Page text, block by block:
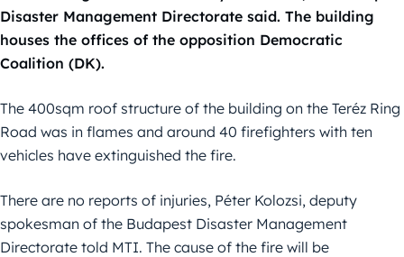
Disaster Management Directorate said. The building
houses the offices of the opposition Democratic
Coalition (DK).
The 400sqm roof structure of the building on the Teréz Ring
Road was in flames and around 40 firefighters with ten
vehicles have extinguished the fire.
There are no reports of injuries, Péter Kolozsi, deputy
spokesman of the Budapest Disaster Management
Directorate told MTI. The cause of the fire will be